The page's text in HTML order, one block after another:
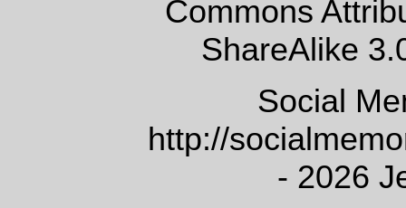
Commons
ShareAlike
Social
http://
- 2026